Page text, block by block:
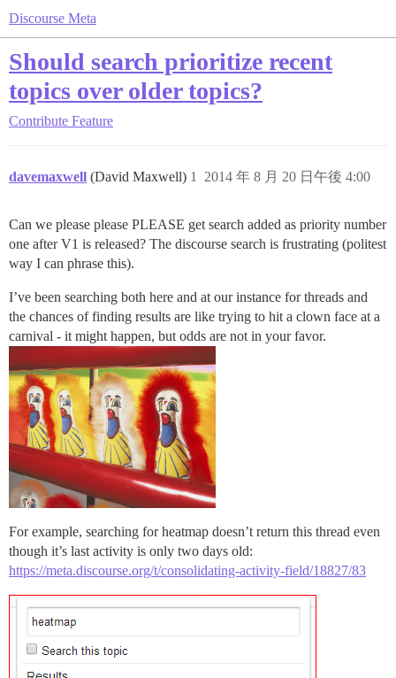
Discourse Meta
Should search prioritize recent
topics over older topics?
Contribute Feature
davemaxwell (David Maxwell) 2014 年 8 月 20 日午後 4:00
1
Can we please please PLEASE get search added as priority number
one after V1 is released? The discourse search is frustrating (politest
way I can phrase this).
I’ve been searching both here and at our instance for threads and
the chances of finding results are like trying to hit a clown face at a
carnival - it might happen, but odds are not in your favor.
For example, searching for heatmap doesn’t return this thread even
though it’s last activity is only two days old:
https://meta.discourse.org/t/consolidating-activity-field/18827/83